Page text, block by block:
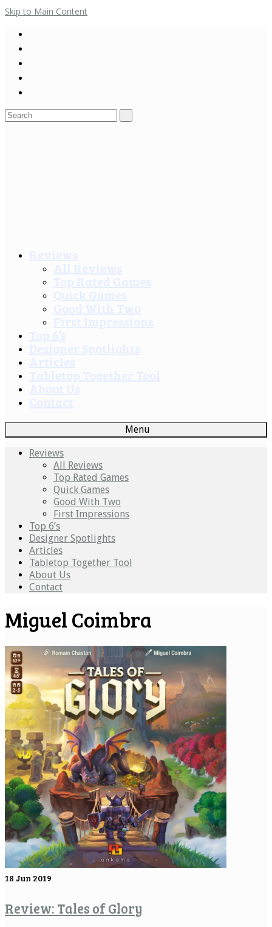
Skip to Main Content
Search
Menu
Reviews
All Reviews
Top Rated Games
Quick Games
Good With Two
First Impressions
Top 6’s
Designer Spotlights
Articles
Tabletop Together Tool
About Us
Contact
Miguel Coimbra
18 Jun 2019
Review: Tales of Glory